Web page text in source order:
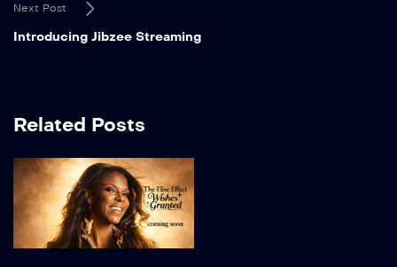
Next Post
Introducing Jibzee Streaming
Related Posts